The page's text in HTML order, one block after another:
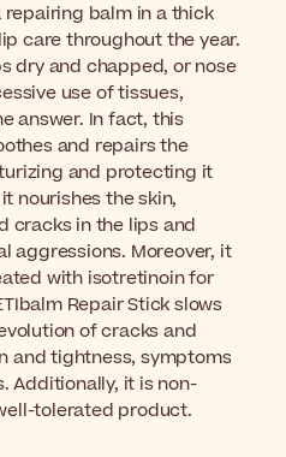
balm in a thick
care throughout the year.
dry and chapped, or nose
use of tissues,
answer. In fact, this
and repairs the
and protecting it
nourishes the skin,
cracks in the lips and
aggressions. Moreover, it
with isotretinoin for
Repair Stick slows
of cracks and
and tightness, symptoms
Additionally, it is non-
tolerated product.